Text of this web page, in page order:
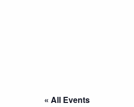
« All Events